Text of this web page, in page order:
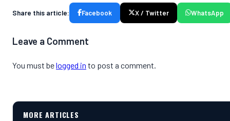
Share this article: Facebook X / Twitter WhatsApp
Leave a Comment
You must belogged in to post a comment.
MORE ARTICLES